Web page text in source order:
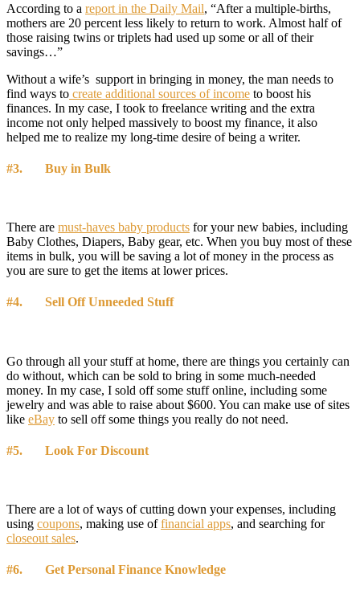
According to a report in the Daily Mail, “After a multiple-births,
mothers are 20 percent less likely to return to work. Almost half of
those raising twins or triplets had used up some or all of their
savings…”
Without a wife’s support in bringing in money, the man needs to
find ways to create additional sources of income to boost his
finances. In my case, I took to freelance writing and the extra
income not only helped massively to boost my finance, it also
helped me to realize my long-time desire of being a writer.
#3. Buy in Bulk
There are must-haves baby products for your new babies, including
Baby Clothes, Diapers, Baby gear, etc. When you buy most of these
items in bulk, you will be saving a lot of money in the process as
you are sure to get the items at lower prices.
#4. Sell Off Unneeded Stuff
Go through all your stuff at home, there are things you certainly can
do without, which can be sold to bring in some much-needed
money. In my case, I sold off some stuff online, including some
jewelry and was able to raise about $600. You can make use of sites
like eBay to sell off some things you really do not need.
#5. Look For Discount
There are a lot of ways of cutting down your expenses, including
using coupons, making use offinancial apps, and searching for
closeout sales.
#6. Get Personal Finance Knowledge